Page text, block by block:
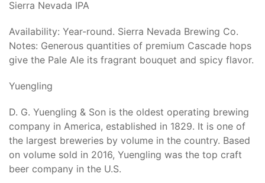
Sierra Nevada IPA
Availability: Year-round. Sierra Nevada Brewing Co.
Notes: Generous quantities of premium Cascade hops
give the Pale Ale its fragrant bouquet and spicy flavor.
Yuengling
D. G. Yuengling & Son is the oldest operating brewing
company in America, established in 1829. It is one of
the largest breweries by volume in the country. Based
on volume sold in 2016, Yuengling was the top craft
beer company in the U.S.